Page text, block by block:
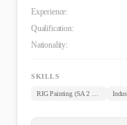
Experience:
Qualification:
Nationality:
SKILLS
RIG Painting (SA 2 & 2.5)